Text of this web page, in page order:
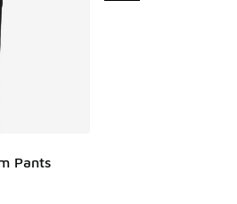
Pants
- [5 out of 5 stars], 1 reviews